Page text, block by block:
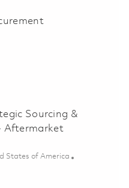
Procurement 01863511
Sourcing &
Aftermarket
States of America